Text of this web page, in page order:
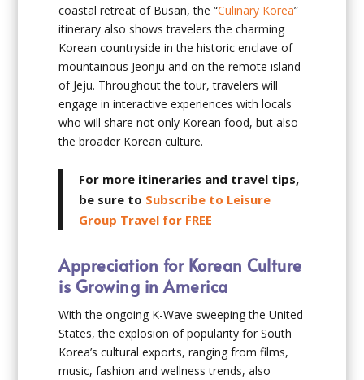
coastal retreat of Busan, the “Culinary Korea”
itinerary also shows travelers the charming
Korean countryside in the historic enclave of
mountainous Jeonju and on the remote island
of Jeju. Throughout the tour, travelers will
engage in interactive experiences with locals
who will share not only Korean food, but also
the broader Korean culture.
For more itineraries and travel tips,
be sure to Subscribe to Leisure
Group Travel for FREE
Appreciation for Korean Culture
is Growing in America
With the ongoing K-Wave sweeping the United
States, the explosion of popularity for South
Korea’s cultural exports, ranging from films,
music, fashion and wellness trends, also